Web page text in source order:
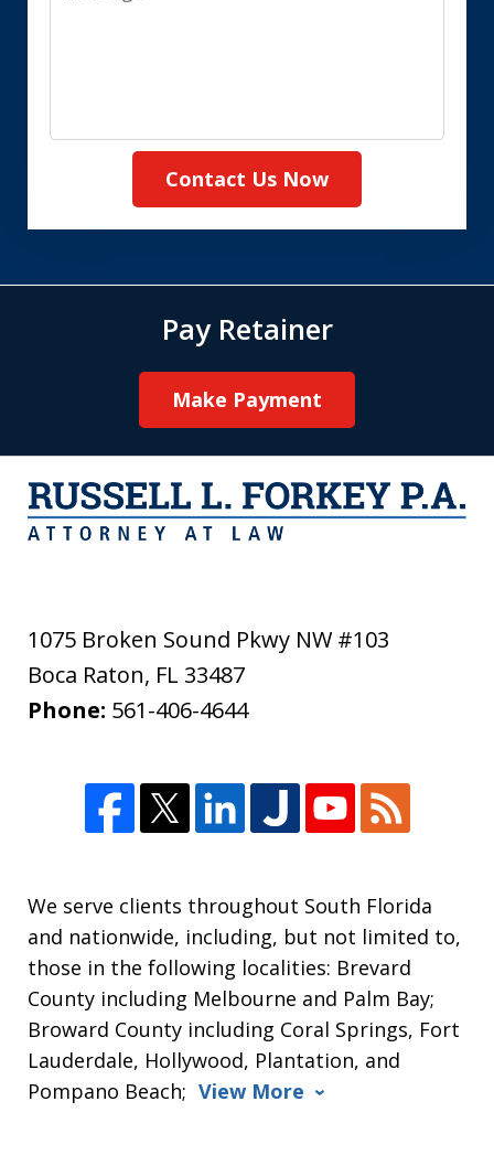
Contact Us Now
Pay Retainer
Make Payment
1075 Broken Sound Pkwy NW #103
Boca Raton, FL 33487
Phone: 561-406-4644
We serve clients throughout South Florida
and nationwide, including, but not limited to,
those in the following localities: Brevard
County including Melbourne and Palm Bay;
Broward County including Coral Springs, Fort
Lauderdale, Hollywood, Plantation, and
Pompano Beach; View More